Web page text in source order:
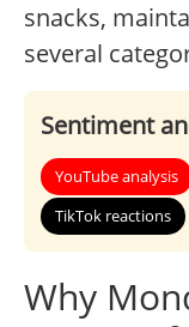
snacks,
several
Sentiment
YouTube analysis
TikTok reactions
Why